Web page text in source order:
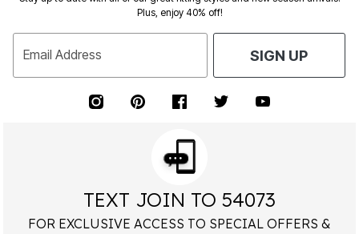
Plus, enjoy 40% off!
Email Address SIGN UP
TEXT JOIN TO 54073
FOR EXCLUSIVE ACCESS TO SPECIAL OFFERS &